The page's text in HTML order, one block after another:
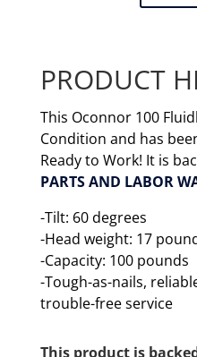
PRODUCT
This Oconnor 100
Condition and has
Ready to Work! It is
PARTS AND LABOR
-Tilt: 60 degrees
-Head weight: 17
-Capacity: 100 pounds
-Tough-as-nails,
trouble-free service
This product is